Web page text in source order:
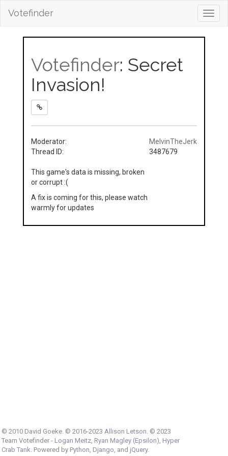
Votefinder
Votefinder: Secret
Invasion!
Moderator:
MelvinTheJerk
Thread ID:
3487679
This game's data is missing, broken
or corrupt :(
A fix is coming for this, please watch
warmly for updates
© 2010 David Goeke. © 2016-2023 Allison Letson . © 2023
Team Votefinder - Logan Meitz, Ryan Magley (Epsilon) Hyper
Crab Tank . Powered by Python Django , and jQuery.